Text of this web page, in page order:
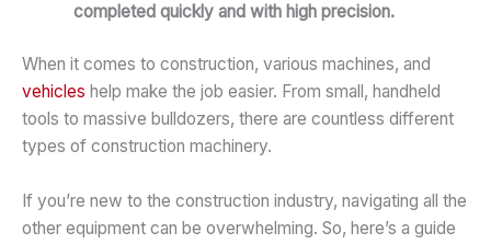
completed quickly and with high precision.
When it comes to construction, various machines, and
vehicles help make the job easier. From small, handheld
tools to massive bulldozers, there are countless different
types of construction machinery.
If you’re new to the construction industry, navigating all the
other equipment can be overwhelming. So, here’s a guide